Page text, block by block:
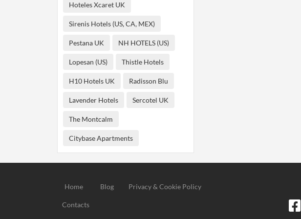
Hoteles Xcaret UK
Sirenis Hotels (US, CA, MEX)
Pestana UK NH HOTELS (US)
Lopesan (US) Thistle Hotels
H10 Hotels UK Radisson Blu
Lavender Hotels Sercotel UK
The Montcalm
Citybase Apartments
Home Blog Privacy & Cookie Policy
Contacts